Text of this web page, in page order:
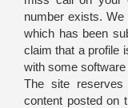
number exists.
which has been
claim that a profile
with some
The site
content posted on